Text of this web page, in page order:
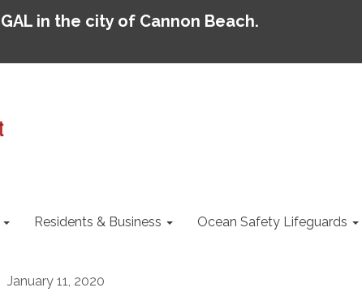
in the city of Cannon Beach.
Residents & Business Ocean Safety Lifeguards
January 11, 2020